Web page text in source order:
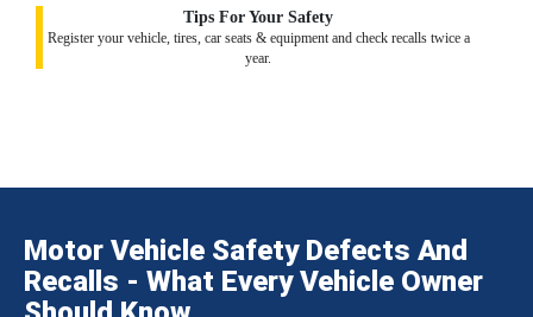
Tips For Your Safety
Register your vehicle, tires, car seats & equipment and check recalls twice a
year.
Motor Vehicle Safety Defects And
Recalls - What Every Vehicle Owner